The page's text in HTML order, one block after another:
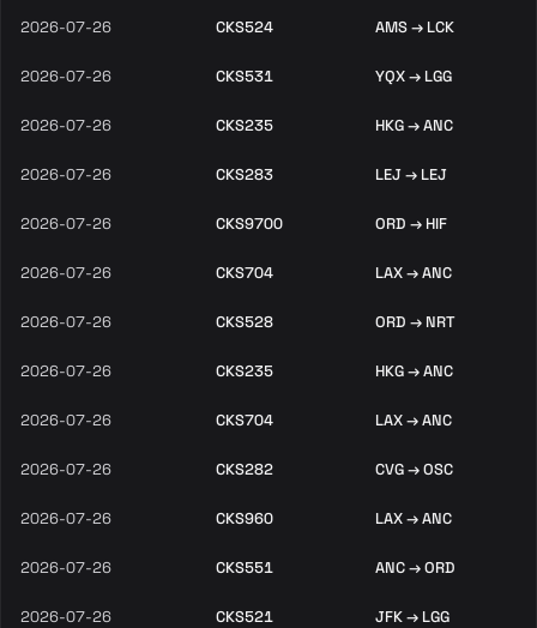
2026-07-26 CKS524 AMS → LCK
2026-07-26 CKS531 YQX → LGG
2026-07-26 CKS235 HKG → ANC
2026-07-26 CKS283 LEJ → LEJ
2026-07-26 CKS9700 ORD → HIF
2026-07-26 CKS704 LAX → ANC
2026-07-26 CKS528 ORD → NRT
2026-07-26 CKS235 HKG → ANC
2026-07-26 CKS704 LAX → ANC
2026-07-26 CKS282 CVG → OSC
2026-07-26 CKS960 LAX → ANC
2026-07-26 CKS551 ANC → ORD
2026-07-26 CKS521 JFK → LGG